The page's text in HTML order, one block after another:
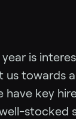
is
us towards
have key
stocked